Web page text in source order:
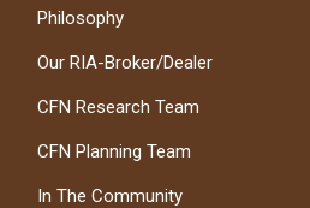
Philosophy
Our RIA-Broker/Dealer
CFN Research Team
CFN Planning Team
In The Community